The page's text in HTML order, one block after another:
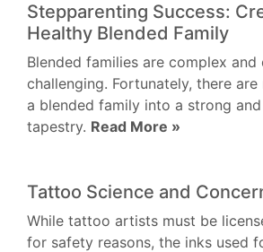
Stepparenting Success:
Healthy Blended Family
Blended families are complex and
challenging. Fortunately, there
a blended family into a strong
tapestry. Read More »
Tattoo Science and
While tattoo artists must be
for safety reasons, the inks used